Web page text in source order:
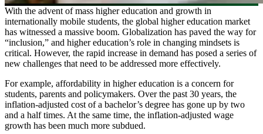
With the advent of mass higher education and growth in
internationally mobile students, the global higher education market
has witnessed a massive boom. Globalization has paved the way for
“inclusion,” and higher education’s role in changing mindsets is
critical. However, the rapid increase in demand has posed a series of
new challenges that need to be addressed more effectively.
For example, affordability in higher education is a concern for
students, parents and policymakers. Over the past 30 years, the
inflation-adjusted cost of a bachelor’s degree has gone up by two
and a half times. At the same time, the inflation-adjusted wage
growth has been much more subdued.